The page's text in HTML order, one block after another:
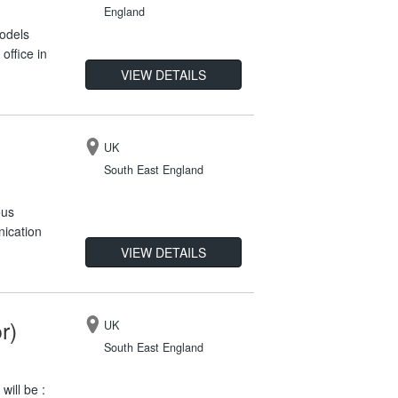
VIEW DETAILS
England
in
VIEW DETAILS
UK
South East England
UK
South East England
be :